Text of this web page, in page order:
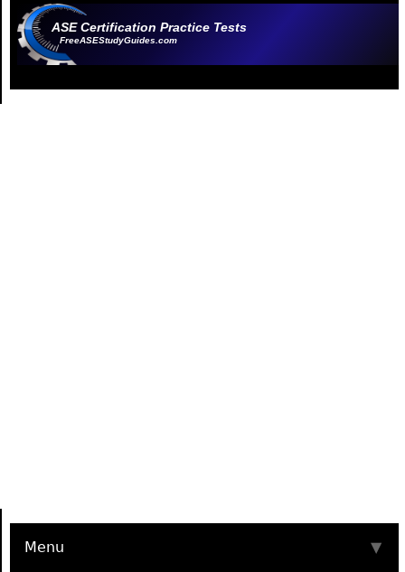
ASE Certification Practice Tests
FreeASEStudyGuides.com
Menu ▼